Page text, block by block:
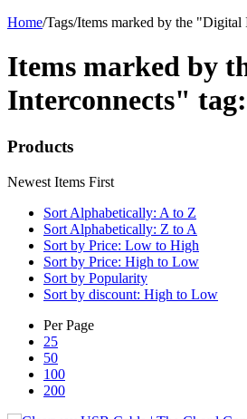
Home/Tags/Items marked by the "Digital
Items marked by
Interconnects" tag:
Products
Newest Items First
Sort Alphabetically: A to Z
Sort Alphabetically: Z to A
Sort by Price: Low to High
Sort by Price: High to Low
Sort by Popularity
Sort by discount: High to Low
Per Page
25
50
100
200